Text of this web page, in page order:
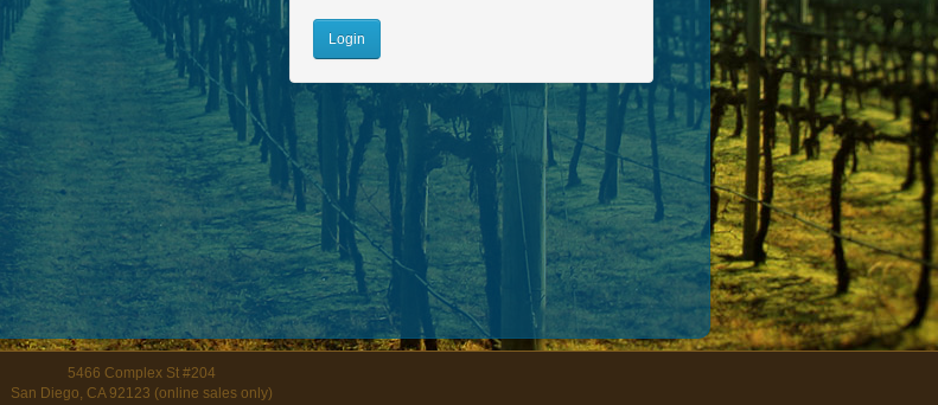
5466 Complex St #204
San Diego, CA 92123 (online sales only)